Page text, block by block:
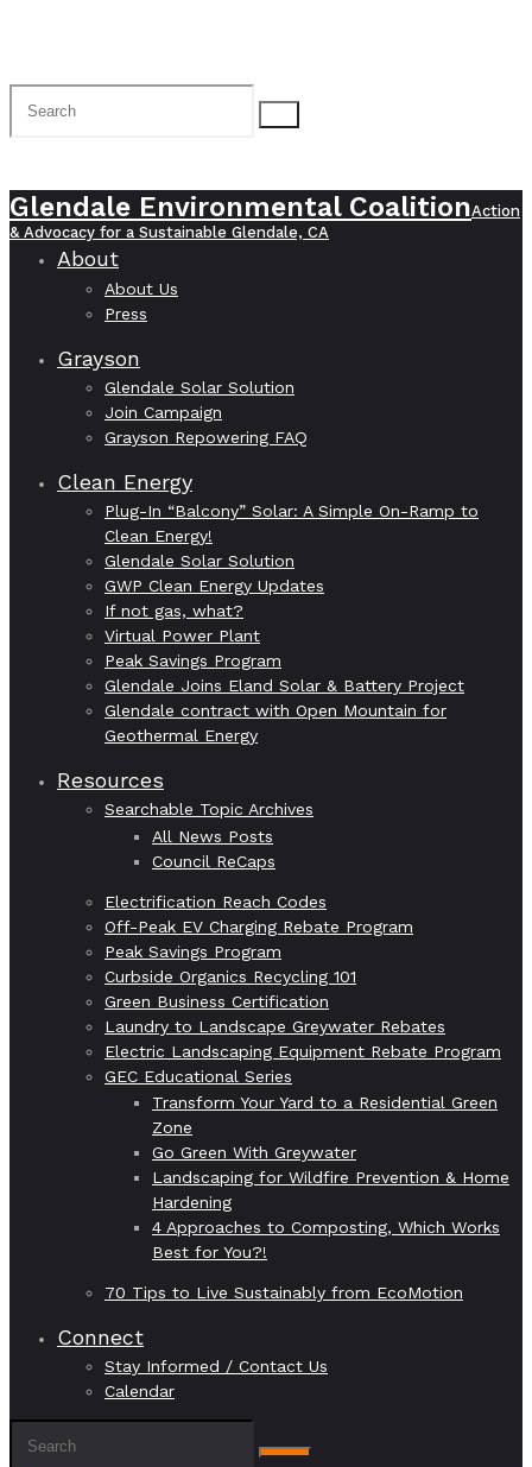
Glendale Environmental CoalitionAction
& Advocacy for a Sustainable Glendale, CA
About
About Us
Press
Grayson
Glendale Solar Solution
Join Campaign
Grayson Repowering FAQ
Clean Energy
Plug-In “Balcony” Solar: A Simple On-Ramp to
Clean Energy!
Glendale Solar Solution
GWP Clean Energy Updates
If not gas, what?
Virtual Power Plant
Peak Savings Program
Glendale Joins Eland Solar & Battery Project
Glendale contract with Open Mountain for
Geothermal Energy
Resources
Searchable Topic Archives
All News Posts
Council ReCaps
Electrification Reach Codes
Off-Peak EV Charging Rebate Program
Peak Savings Program
Curbside Organics Recycling 101
Green Business Certification
Laundry to Landscape Greywater Rebates
Electric Landscaping Equipment Rebate Program
GEC Educational Series
Transform Your Yard to a Residential Green
Zone
Go Green With Greywater
Landscaping for Wildfire Prevention & Home
Hardening
4 Approaches to Composting, Which Works
Best for You?!
70 Tips to Live Sustainably from EcoMotion
Connect
Stay Informed / Contact Us
Calendar